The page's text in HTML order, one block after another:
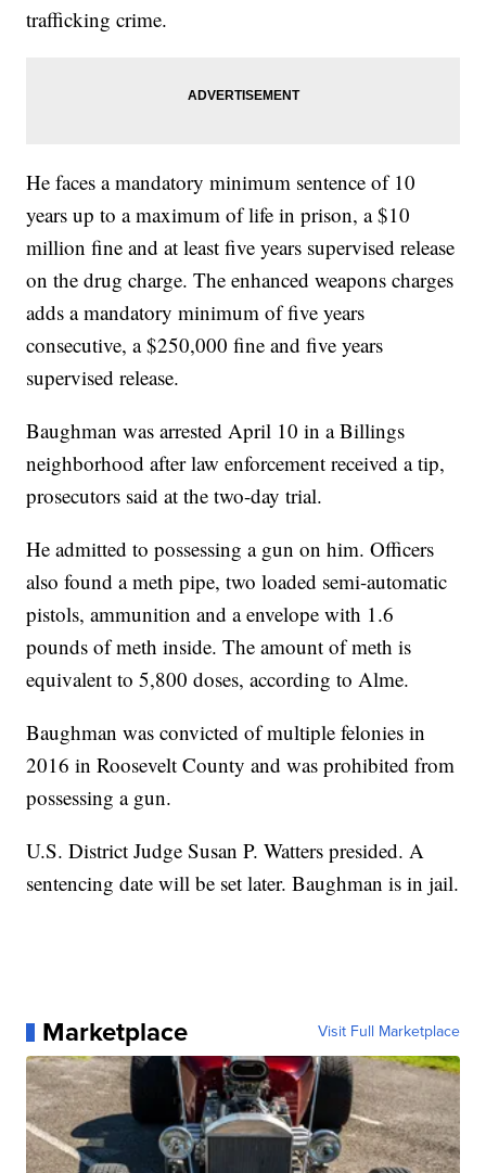
trafficking crime.
He faces a mandatory minimum sentence of 10
years up to a maximum of life in prison, a $10
million fine and at least five years supervised release
on the drug charge. The enhanced weapons charges
adds a mandatory minimum of five years
consecutive, a $250,000 fine and five years
supervised release.
Baughman was arrested April 10 in a Billings
neighborhood after law enforcement received a tip,
prosecutors said at the two-day trial.
He admitted to possessing a gun on him. Officers
also found a meth pipe, two loaded semi-automatic
pistols, ammunition and a envelope with 1.6
pounds of meth inside. The amount of meth is
equivalent to 5,800 doses, according to Alme.
Baughman was convicted of multiple felonies in
2016 in Roosevelt County and was prohibited from
possessing a gun.
U.S. District Judge Susan P. Watters presided. A
sentencing date will be set later. Baughman is in jail.
Marketplace Visit Full Marketplace